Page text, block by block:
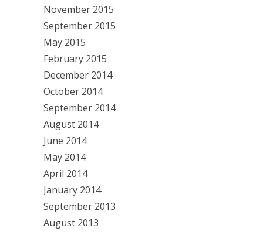
November 2015
September 2015
May 2015
February 2015
December 2014
October 2014
September 2014
August 2014
June 2014
May 2014
April 2014
January 2014
September 2013
August 2013